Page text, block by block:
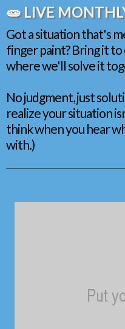
🧫 LIVE
Got a situation that's
finger paint? Bring it
where we'll solve it
No judgment, just
realize your situation
think when you hear
with.)